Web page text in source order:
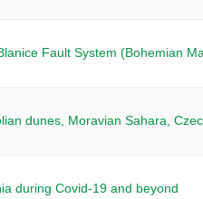
Fault System (Bohemian
dunes, Moravian Sahara,
during Covid-19 and beyond